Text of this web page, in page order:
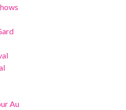
Au